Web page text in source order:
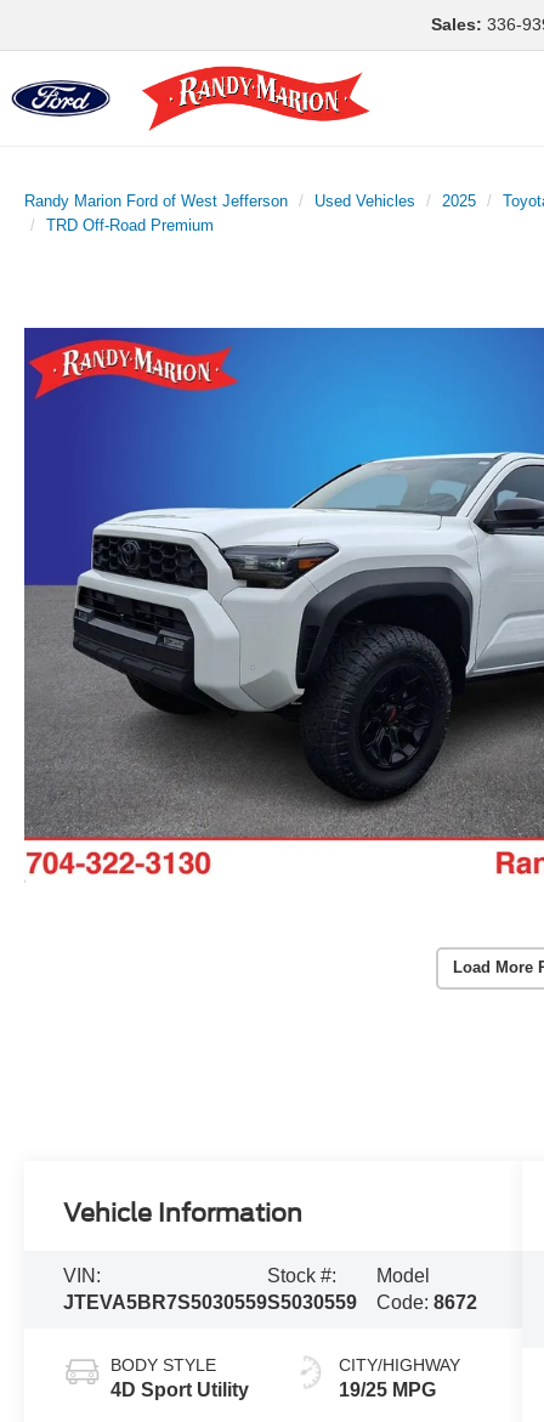
Sales: 336-
Randy Marion Ford of West Jefferson Used Vehicles 2025
TRD Off-Road Premium
Load More
Vehicle Information
VIN:
JTEVA5BR7S5030559
Stock #:
S5030559
Model
Code:8672
BODY STYLE
4D Sport Utility
CITY/HIGHWAY
19/25 MPG